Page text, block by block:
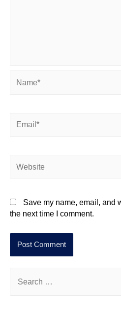
Save my name, email, and
the next time I comment.